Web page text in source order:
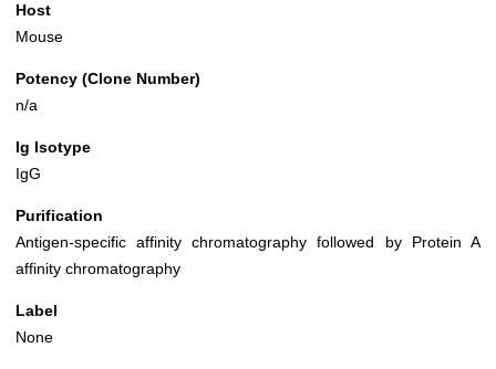
Host
Mouse
Potency (Clone Number)
n/a
Ig Isotype
IgG
Purification
Antigen-specific affinity chromatography followed by Protein A
affinity chromatography
Label
None